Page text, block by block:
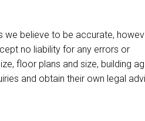
believe to be accurate,
no liability for any errors or
floor plans and size, building
and obtain their own legal